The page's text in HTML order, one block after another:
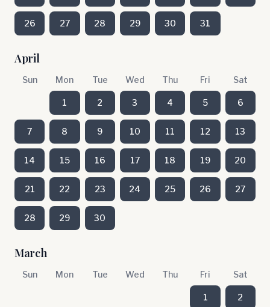
26 27 28 29 30 31
April
Sun Mon Tue Wed Thu Fri Sat
1 2 3 4 5 6
7 8 9 10 11 12 13
14 15 16 17 18 19 20
21 22 23 24 25 26 27
28 29 30
March
Sun Mon Tue Wed Thu Fri Sat
1 2